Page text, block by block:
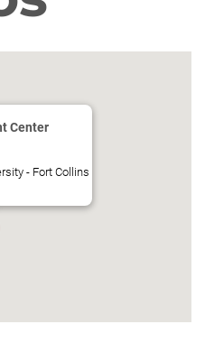
Center
- Fort Collins